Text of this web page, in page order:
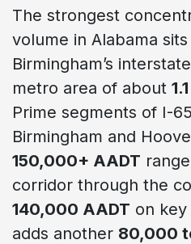
The strongest
volume in Alabama
Birmingham’s
metro area of about
Prime segments of I-
Birmingham and
150,000+ AADT
corridor through the
140,000 AADT on
adds another 80,000